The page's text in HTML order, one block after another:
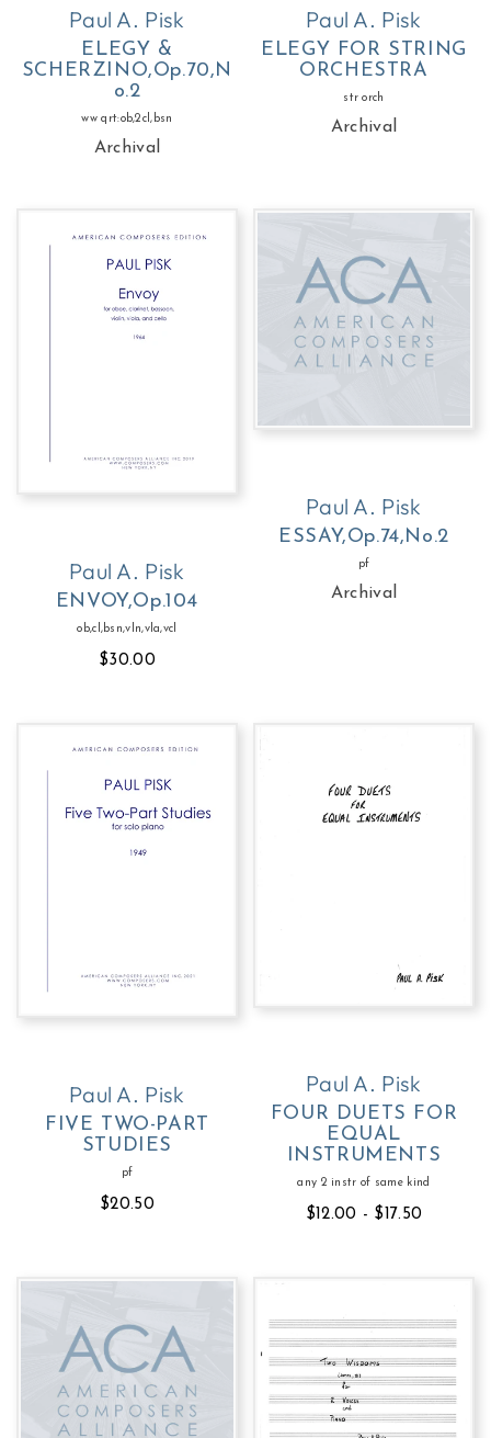
Paul A. Pisk
ELEGY &
SCHERZINO,Op.70,N
o.2
ww qrt:ob,2cl,bsn
Archival
Paul A. Pisk
ELEGY FOR STRING
ORCHESTRA
str orch
Archival
Paul A. Pisk
ENVOY,Op.104
ob,cl,bsn,vln,vla,vcl
$30.00
Paul A. Pisk
ESSAY,Op.74,No.2
pf
Archival
Paul A. Pisk
FIVE TWO-PART
STUDIES
pf
$20.50
Paul A. Pisk
FOUR DUETS FOR
EQUAL
INSTRUMENTS
any 2 instr of same kind
$12.00 - $17.50